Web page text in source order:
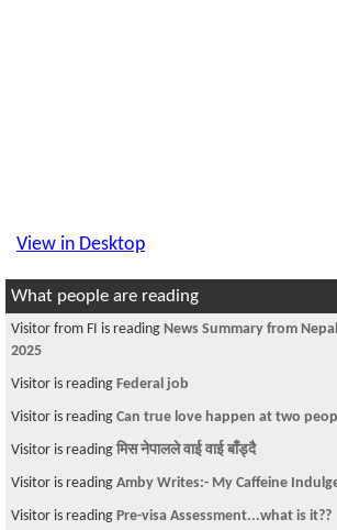
View in Desktop
What people are reading
Visitor from FI is reading News Summary from
2025
Visitor is reading Federal job
Visitor is reading Can true love happen at two
Visitor is reading मिस नेपालले वाई वाई बाँड्दै
Visitor is reading Amby Writes:- My Caffeine
Visitor is reading Pre-visa Assessment...what is it??